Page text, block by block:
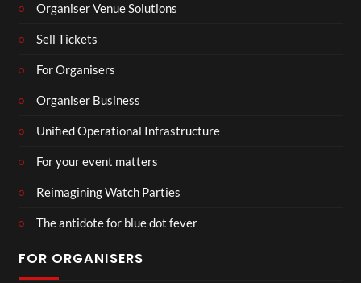
Organiser Venue Solutions
Sell Tickets
For Organisers
Organiser Business
Unified Operational Infrastructure
For your event matters
Reimagining Watch Parties
The antidote for blue dot fever
FOR ORGANISERS